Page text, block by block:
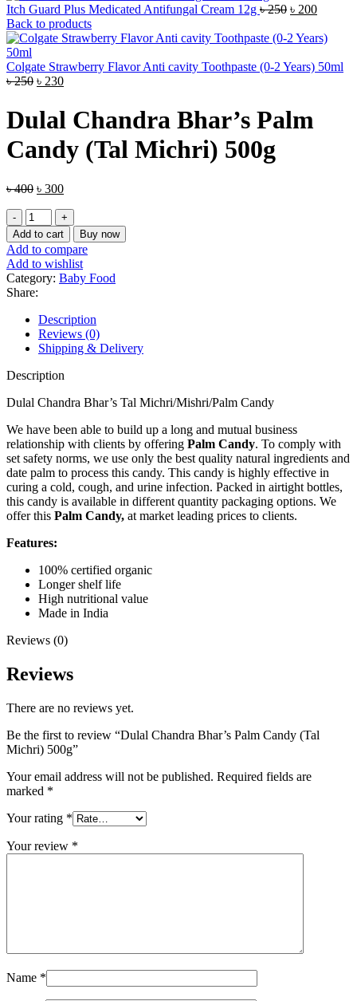
Itch Guard Plus Medicated Antifungal Cream 12g ৳250 Original
was:
৳ 200Current
is:
Back to products
Colgate Strawberry Flavor Anti cavity Toothpaste (0-2 Years) 50ml
৳250 Original
was:
৳ 250.
৳ 230Current
is:
৳ 230.
Dulal Chandra Bhar’s Palm
Candy (Tal Michri) 500g
৳400 Original
৳ 400.
৳ 300Current
is:
৳ 300.
Dulal
Chandra
Bhar’s
Palm
Candy
(Tal
Michri)
500g
quantity
Add to cart Buy now
Add to compare
Add to wishlist
Category: Baby Food
Share:
Description
Reviews (0)
Shipping & Delivery
Description
Dulal Chandra Bhar’s Tal Michri/Mishri/Palm Candy
We have been able to build up a long and mutual business
relationship with clients by offering Palm Candy. To comply with
set safety norms, we use only the best quality natural ingredients and
date palm to process this candy. This candy is highly effective in
curing a cold, cough, and urine infection. Packed in airtight bottles,
this candy is available in different quantity packaging options. We
offer this Palm Candy, at market leading prices to clients.
Features:
100% certified organic
Longer shelf life
High nutritional value
Made in India
Reviews (0)
Reviews
There are no reviews yet.
Be the first to review “Dulal Chandra Bhar’s Palm Candy (Tal
Michri) 500g”
Your email address will not be published. Required fields are
marked *
Your rating *
Your review *
Name *